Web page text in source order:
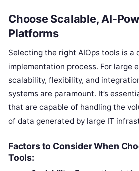
Choose Scalable, AI-
Platforms
Selecting the right AIOps tools is a
implementation process. For large
scalability, flexibility, and
systems are paramount. It’s
that are capable of handling the
of data generated by large IT
Factors to Consider When
Tools: